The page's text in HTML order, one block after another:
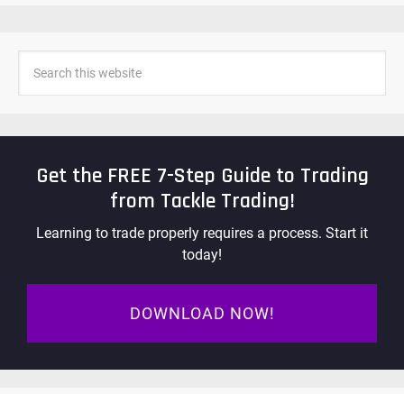
Get the FREE 7-Step Guide to Trading
from Tackle Trading!
Learning to trade properly requires a process. Start it
today!
DOWNLOAD NOW!